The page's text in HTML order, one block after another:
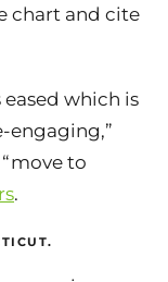
chart and cite
which is
engaging,”
to
.